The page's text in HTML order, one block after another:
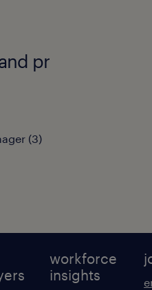
pr
(3)
workforce
insights